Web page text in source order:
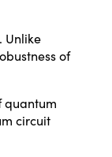
Unlike
of
quantum
circuit